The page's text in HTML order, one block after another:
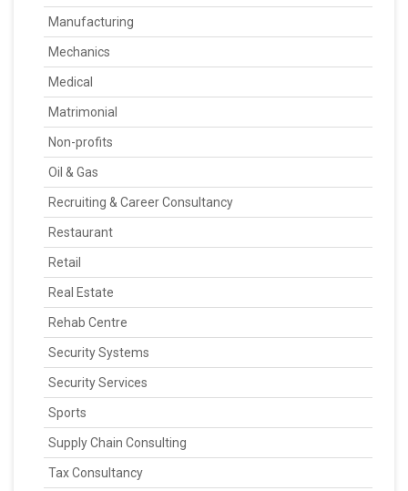
Manufacturing
Mechanics
Medical
Matrimonial
Non-profits
Oil & Gas
Recruiting & Career Consultancy
Restaurant
Retail
Real Estate
Rehab Centre
Security Systems
Security Services
Sports
Supply Chain Consulting
Tax Consultancy